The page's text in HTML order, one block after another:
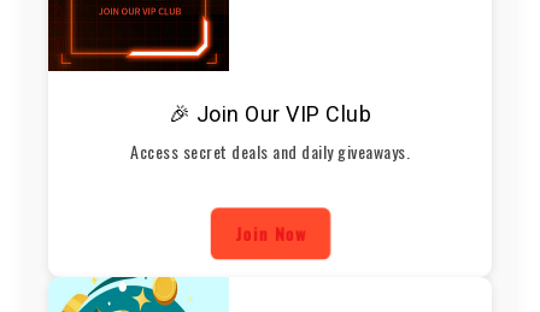
🎉 Join Our VIP Club
Access secret deals and daily giveaways.
Join Now